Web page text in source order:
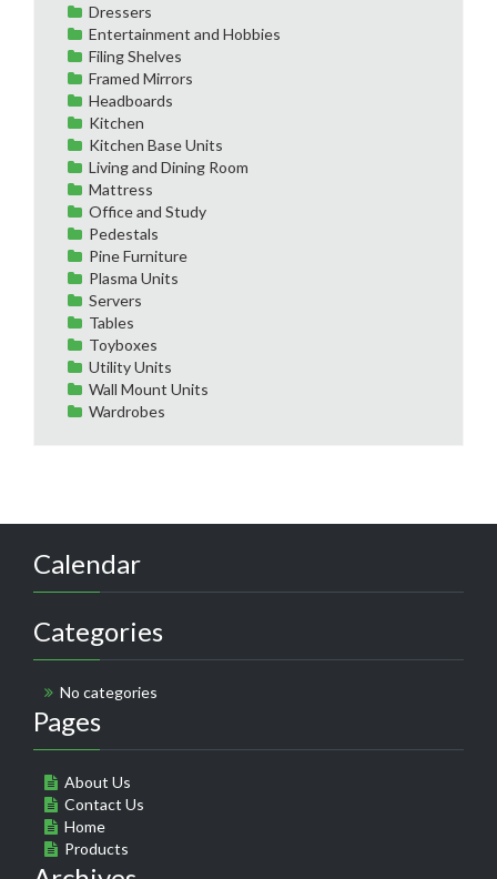
Dressers
Entertainment and Hobbies
Filing Shelves
Framed Mirrors
Headboards
Kitchen
Kitchen Base Units
Living and Dining Room
Mattress
Office and Study
Pedestals
Pine Furniture
Plasma Units
Servers
Tables
Toyboxes
Utility Units
Wall Mount Units
Wardrobes
Calendar
Categories
No categories
Pages
About Us
Contact Us
Home
Products